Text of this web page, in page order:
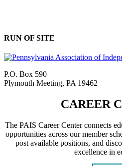
RUN OF SITE
P.O. Box 590
Plymouth Meeting, PA 19462
CAREER
The PAIS Career Center connects
opportunities across our member
post available positions, and
excellence in